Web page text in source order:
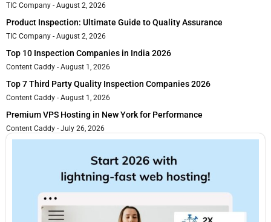
TIC Company August 2, 2026
Product Inspection: Ultimate Guide to Quality Assurance
TIC Company August 2, 2026
Top 10 Inspection Companies in India 2026
Content Caddy August 1, 2026
Top 7 Third Party Quality Inspection Companies 2026
Content Caddy August 1, 2026
Premium VPS Hosting in New York for Performance
Content Caddy July 26, 2026